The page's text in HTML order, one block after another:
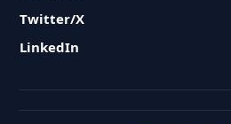
Twitter/X
LinkedIn